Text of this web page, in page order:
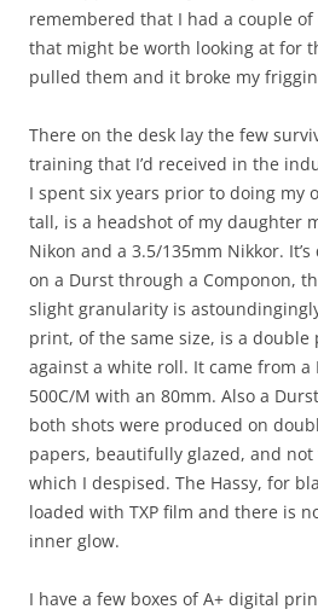
remembered that I had a couple
that might be worth looking at for
pulled them and it broke my
There on the desk lay the few
training that I’d received in the
I spent six years prior to doing my
tall, is a headshot of my daughter
Nikon and a 3.5/135mm Nikkor.
on a Durst through a Componon,
slight granularity is
print, of the same size, is a
against a white roll. It came from a
500C/M with an 80mm. Also a
both shots were produced on
papers, beautifully glazed, and
which I despised. The Hassy, for
loaded with TXP film and there is
inner glow.
I have a few boxes of A+ digital